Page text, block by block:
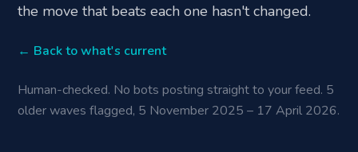
the move that beats each one hasn't changed.
← Back to what's current
Human-checked. No bots posting straight to your feed. 5
older waves flagged, 5 November 2025 – 17 April 2026.